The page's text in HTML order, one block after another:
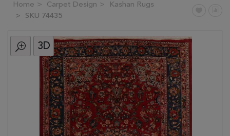
Filter
All
Category
Home Carpet Design
Kashan Rugs
SKU 74435
3D